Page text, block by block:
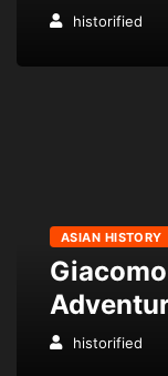
historified
ASIAN HISTORY
historified